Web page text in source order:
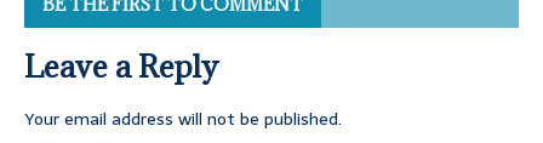
BE THE FIRST TO COMMENT
Leave a Reply
Your email address will not be published.